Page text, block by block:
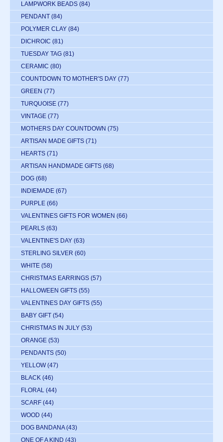
LAMPWORK BEADS (84)
PENDANT (84)
POLYMER CLAY (84)
DICHROIC (81)
TUESDAY TAG (81)
CERAMIC (80)
COUNTDOWN TO MOTHER'S DAY (77)
GREEN (77)
TURQUOISE (77)
VINTAGE (77)
MOTHERS DAY COUNTDOWN (75)
ARTISAN MADE GIFTS (71)
HEARTS (71)
ARTISAN HANDMADE GIFTS (68)
DOG (68)
INDIEMADE (67)
PURPLE (66)
VALENTINES GIFTS FOR WOMEN (66)
PEARLS (63)
VALENTINE'S DAY (63)
STERLING SILVER (60)
WHITE (58)
CHRISTMAS EARRINGS (57)
HALLOWEEN GIFTS (55)
VALENTINES DAY GIFTS (55)
BABY GIFT (54)
CHRISTMAS IN JULY (53)
ORANGE (53)
PENDANTS (50)
YELLOW (47)
BLACK (46)
FLORAL (44)
SCARF (44)
WOOD (44)
DOG BANDANA (43)
ONE OF A KIND (43)